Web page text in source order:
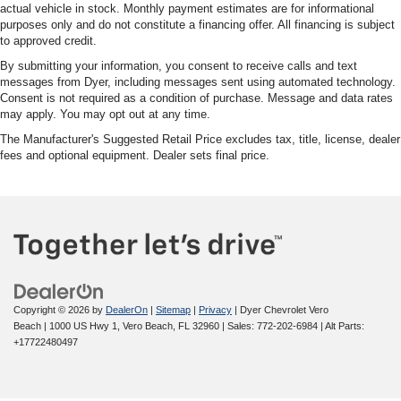
actual vehicle in stock. Monthly payment estimates are for informational
purposes only and do not constitute a financing offer. All financing is subject
to approved credit.
By submitting your information, you consent to receive calls and text
messages from Dyer, including messages sent using automated technology.
Consent is not required as a condition of purchase. Message and data rates
may apply. You may opt out at any time.
The Manufacturer's Suggested Retail Price excludes tax, title, license, dealer
fees and optional equipment. Dealer sets final price.
Copyright © 2026 by DealerOn | Sitemap | Privacy | Dyer Chevrolet Vero
Beach | 1000 US Hwy 1, Vero Beach, FL 32960 | Sales: 772-202-6984 | Alt Parts:
+17722480497